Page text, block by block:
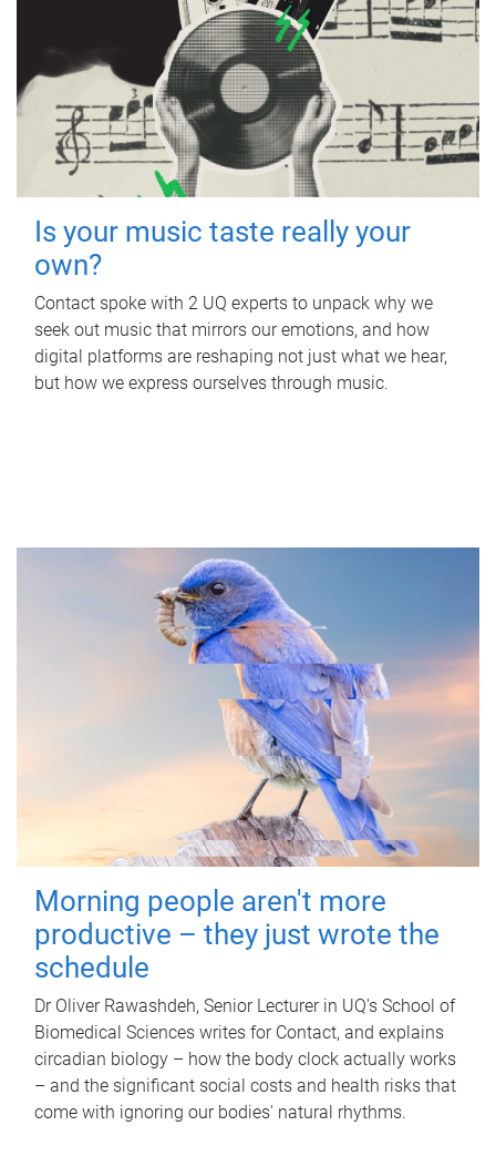
Is your music taste really your
own?
Contact spoke with 2 UQ experts to unpack why we
seek out music that mirrors our emotions, and how
digital platforms are reshaping not just what we hear,
but how we express ourselves through music.
Morning people aren't more
productive – they just wrote the
schedule
Dr Oliver Rawashdeh, Senior Lecturer in UQ's School of
Biomedical Sciences writes for Contact, and explains
circadian biology – how the body clock actually works
– and the significant social costs and health risks that
come with ignoring our bodies' natural rhythms.